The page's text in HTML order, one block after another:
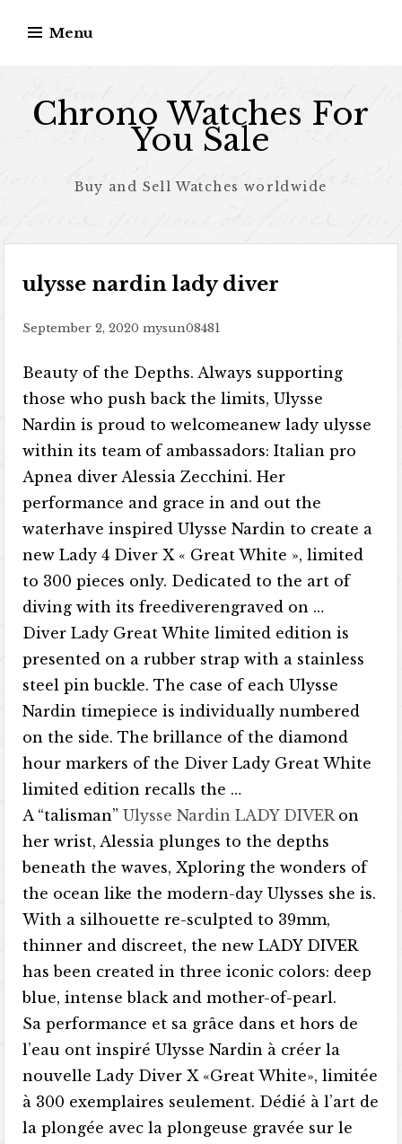
Menu
Chrono Watches For
You Sale
Buy and Sell Watches worldwide
ulysse nardin lady diver
September 2, 2020 mysun08481
Beauty of the Depths. Always supporting
those who push back the limits, Ulysse
Nardin is proud to welcomeanew lady ulysse
within its team of ambassadors: Italian pro
Apnea diver Alessia Zecchini. Her
performance and grace in and out the
waterhave inspired Ulysse Nardin to create a
new Lady 4 Diver X « Great White », limited
to 300 pieces only. Dedicated to the art of
diving with its freediverengraved on …
Diver Lady Great White limited edition is
presented on a rubber strap with a stainless
steel pin buckle. The case of each Ulysse
Nardin timepiece is individually numbered
on the side. The brillance of the diamond
hour markers of the Diver Lady Great White
limited edition recalls the …
A “talisman”Ulysse Nardin LADY DIVERon
her wrist, Alessia plunges to the depths
beneath the waves, Xploring the wonders of
the ocean like the modern-day Ulysses she is.
With a silhouette re-sculpted to 39mm,
thinner and discreet, the new LADY DIVER
has been created in three iconic colors: deep
blue, intense black and mother-of-pearl.
Sa performance et sa grâce dans et hors de
l’eau ont inspiré Ulysse Nardin à créer la
nouvelle Lady Diver X «Great White», limitée
à 300 exemplaires seulement. Dédié à l’art de
la plongée avec la plongeuse gravée sur le